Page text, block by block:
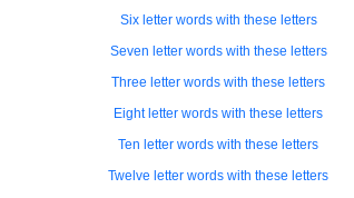
Six letter words with these letters
Seven letter words with these letters
Three letter words with these letters
Eight letter words with these letters
Ten letter words with these letters
Twelve letter words with these letters